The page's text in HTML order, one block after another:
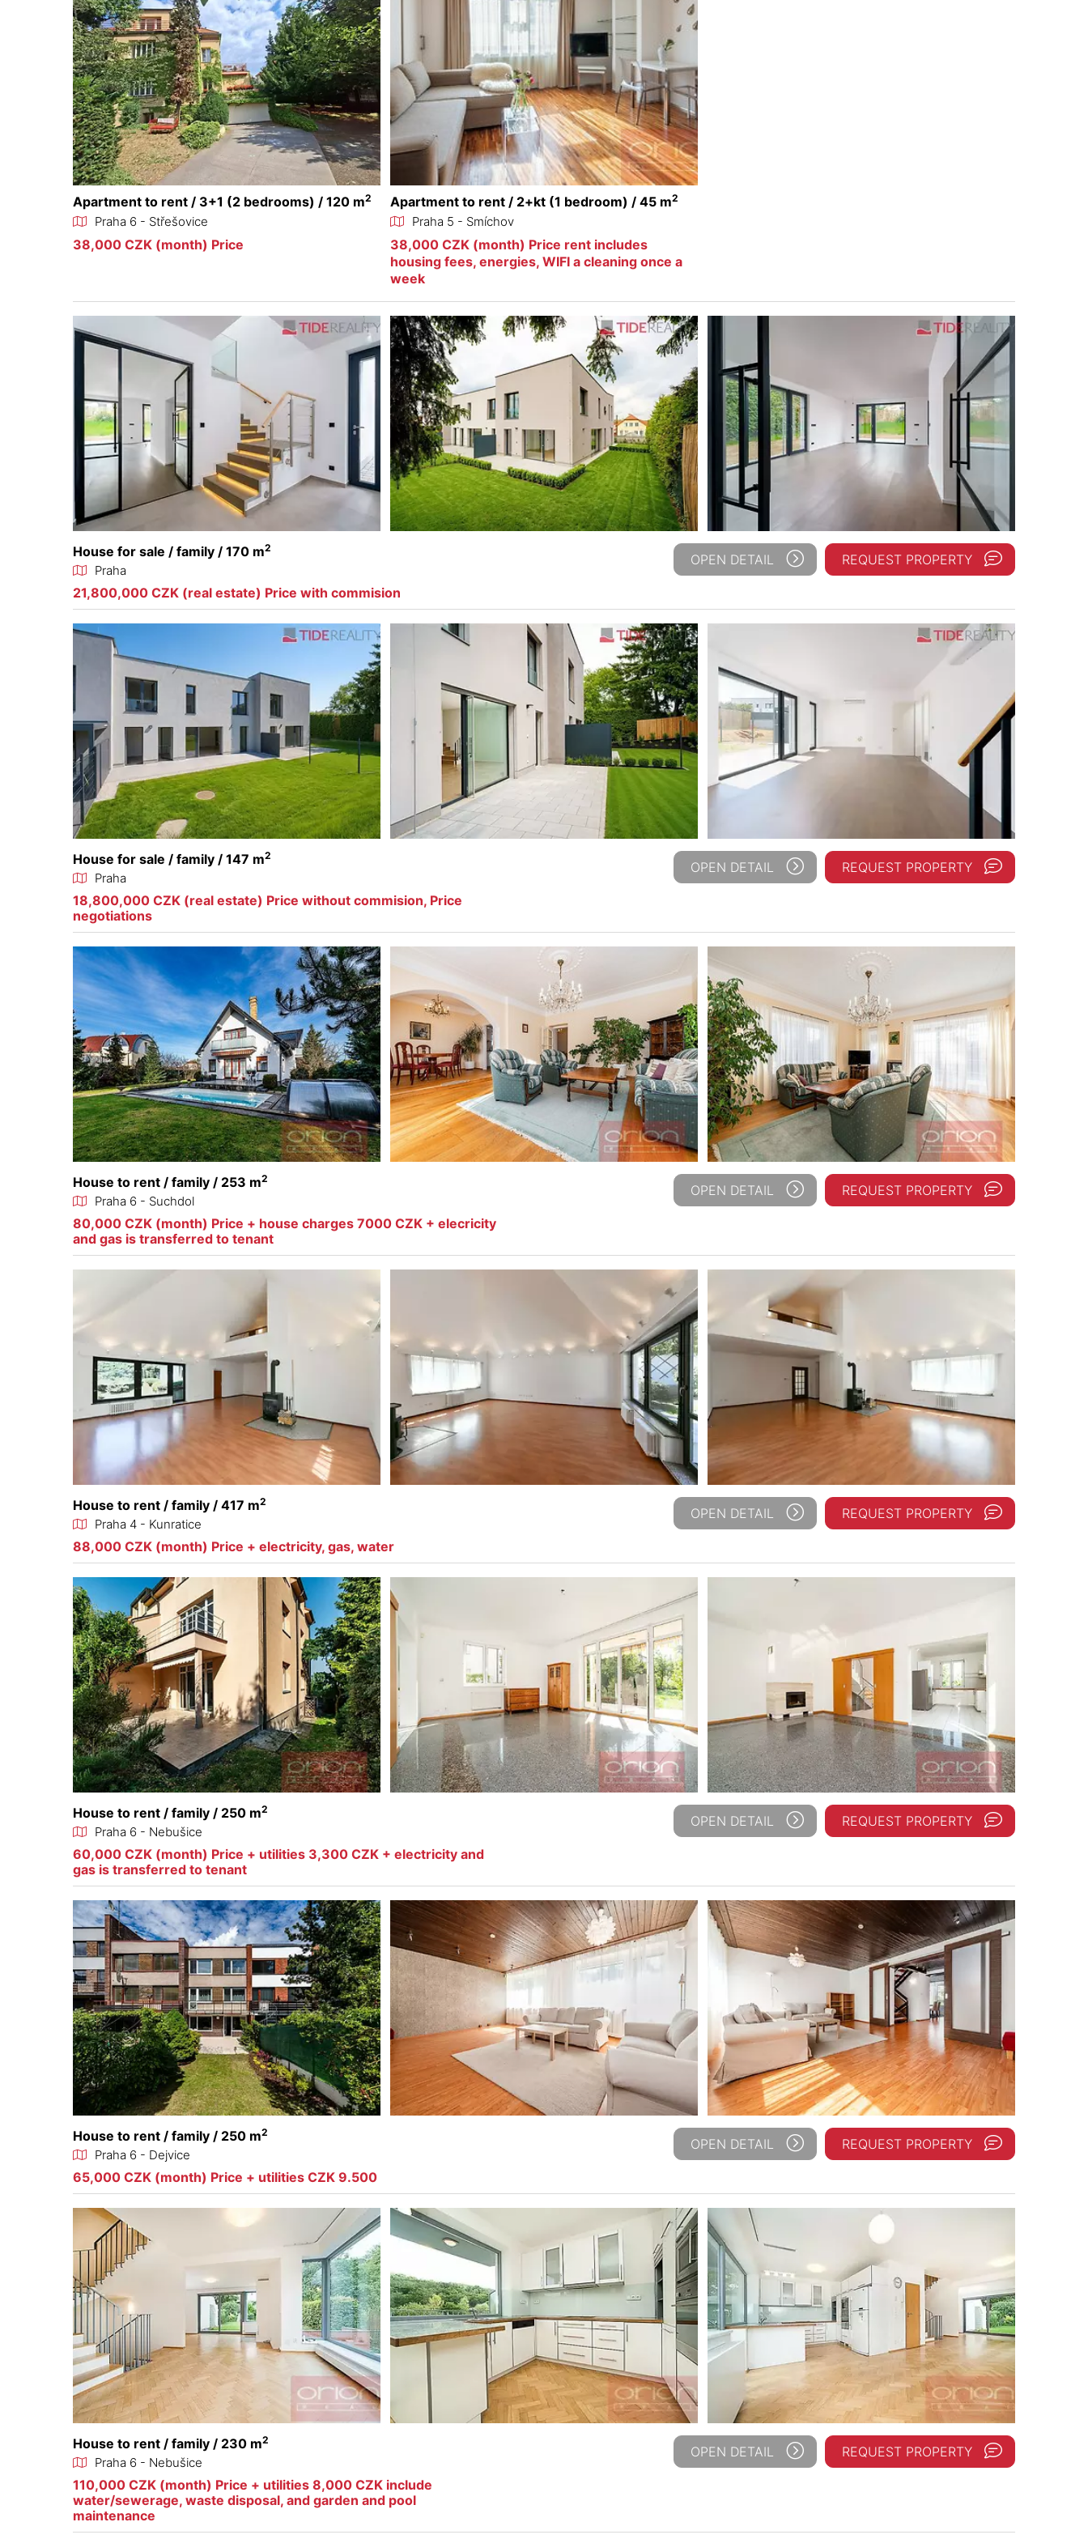
Apartment to rent / 3+1 (2 bedrooms) / 120 m2
Praha 6 - Střešovice
38,000 CZK (month) Price
Apartment to rent / 2+kt (1 bedroom) / 45 m2
Praha 5 - Smíchov
38,000 CZK (month) Price rent includes
housing fees, energies, WIFI a cleaning once a
week
House for sale / family / 170 m2
Praha
21,800,000 CZK (real estate) Price with commision
OPEN DETAIL REQUEST PROPERTY
House for sale / family / 147 m2
Praha
18,800,000 CZK (real estate) Price without commision, Price
negotiations
OPEN DETAIL REQUEST PROPERTY
House to rent / family / 253 m2
Praha 6 - Suchdol
80,000 CZK (month) Price + house charges 7000 CZK + elecricity
and gas is transferred to tenant
OPEN DETAIL REQUEST PROPERTY
House to rent / family / 417 m2
Praha 4 - Kunratice
88,000 CZK (month) Price + electricity, gas, water
OPEN DETAIL REQUEST PROPERTY
House to rent / family / 250 m2
Praha 6 - Nebušice
60,000 CZK (month) Price + utilities 3,300 CZK + electricity and
gas is transferred to tenant
OPEN DETAIL REQUEST PROPERTY
House to rent / family / 250 m2
Praha 6 - Dejvice
65,000 CZK (month) Price + utilities CZK 9.500
OPEN DETAIL REQUEST PROPERTY
House to rent / family / 230 m2
Praha 6 - Nebušice
110,000 CZK (month) Price + utilities 8,000 CZK include
water/sewerage, waste disposal, and garden and pool
maintenance
OPEN DETAIL REQUEST PROPERTY